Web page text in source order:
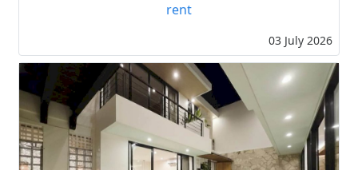
rent
03 July 2026